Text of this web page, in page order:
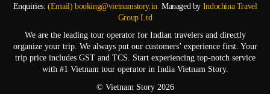
Enquiries:(Email) booking@vietnamstory.in Managed by Indochina Travel
Group Ltd
We are the leading tour operator for Indian travelers and directly
organize your trip. We always put our customers’ experience first. Your
trip price includes GST and TCS. Start experiencing top-notch service
with #1 Vietnam tour operator in India Vietnam Story.
© Vietnam Story 2026